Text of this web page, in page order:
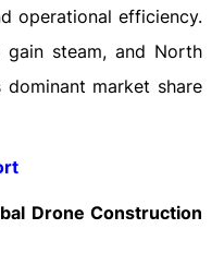
operational efficiency.
steam, and North
market share
Drone Construction